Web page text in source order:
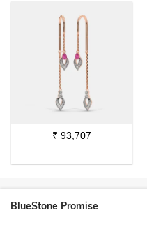
₹ 93,707
BlueStone Promise